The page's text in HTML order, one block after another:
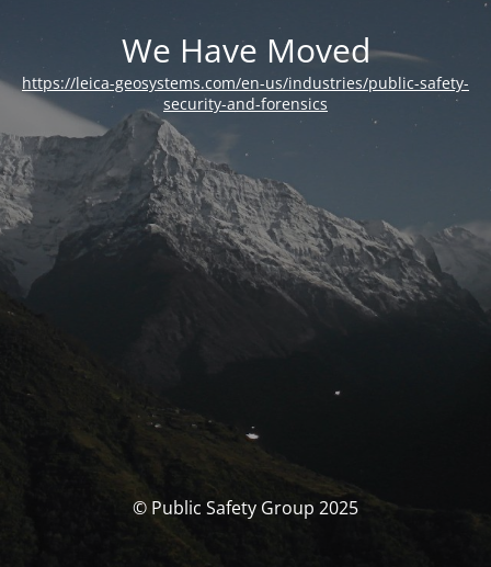
We Have Moved
https://leica-geosystems.com/en-us/industries/public-safety-
security-and-forensics
© Public Safety Group 2025